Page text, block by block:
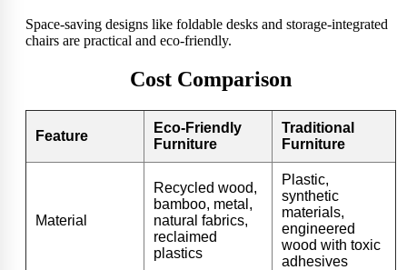
Space-saving designs like foldable desks and storage-integrated
chairs are practical and eco-friendly.
Cost Comparison
Feature
Eco-Friendly
Furniture
Traditional
Furniture
Material
Recycled wood,
bamboo, metal,
natural fabrics,
reclaimed
plastics
Plastic,
synthetic
materials,
engineered
wood with toxic
adhesives